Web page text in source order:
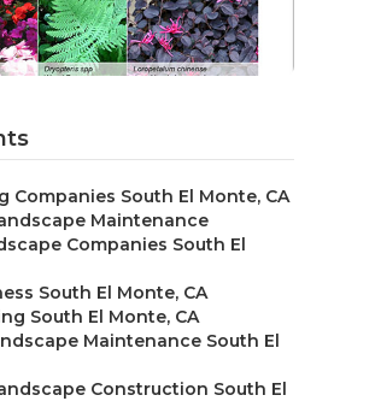
Companies South El Monte, CA
Maintenance
Companies South El
South El Monte, CA
South El Monte, CA
Maintenance South El
Construction South El